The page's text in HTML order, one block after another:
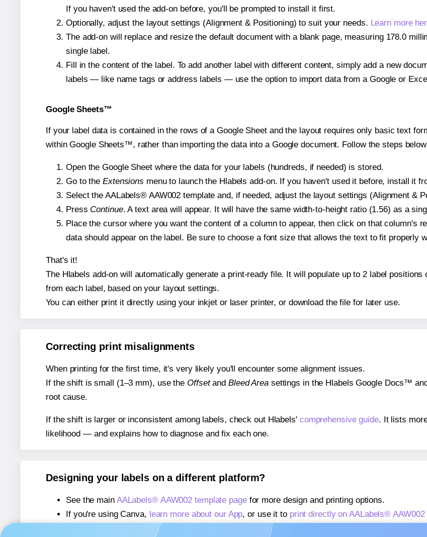
If you haven't used the add-on before, you'll be prompted to install it first.
Optionally, adjust the layout settings (Alignment & Positioning) to suit your needs. Learn more
The add-on will replace and resize the default document with a blank page, measuring 178.0
single label.
Fill in the content of the label. To add another label with different content, simply add a new
labels — like name tags or address labels — use the option to import data from a Google or
Google Sheets™
If your label data is contained in the rows of a Google Sheet and the layout requires only basic text
within Google Sheets™, rather than importing the data into a Google document. Follow the steps
Open the Google Sheet where the data for your labels (hundreds, if needed) is stored.
Go to the Extensions menu to launch the Hlabels add-on. If you haven't used it before, install it
Select the AALabels® AAW002 template and, if needed, adjust the layout settings (Alignment &
Press Continue. A text area will appear. It will have the same width-to-height ratio (1.56) as a
Place the cursor where you want the content of a column to appear, then click on that column's
data should appear on the label. Be sure to choose a font size that allows the text to fit properly
That's it!
The Hlabels add-on will automatically generate a print-ready file. It will populate up to 2 label
from each label, based on your layout settings.
You can either print it directly using your inkjet or laser printer, or download the file for later use.
Correcting print misalignments
When printing for the first time, it's very likely you'll encounter some alignment issues.
If the shift is small (1–3 mm), use the Offsetand Bleed Areasettings in the Hlabels Google Docs™
root cause.
If the shift is larger or inconsistent among labels, check out Hlabels' comprehensive guide. It lists
likelihood — and explains how to diagnose and fix each one.
Designing your labels on a different platform?
See the main AALabels® AAW002 template pagefor more design and printing options.
If you're using Canva, learn more about our App, or use it to print directly on AALabels® AAW002
If you're using Microsoft Word,
learn more about our Add-in